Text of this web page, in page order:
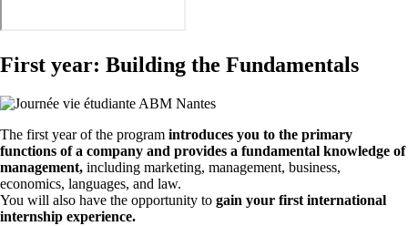
First year: Building the Fundamentals
The first year of the program introduces you to the primary
functions of a company and provides a fundamental knowledge of
management, including marketing, management, business,
economics, languages, and law.
You will also have the opportunity to gain your first international
internship experience.